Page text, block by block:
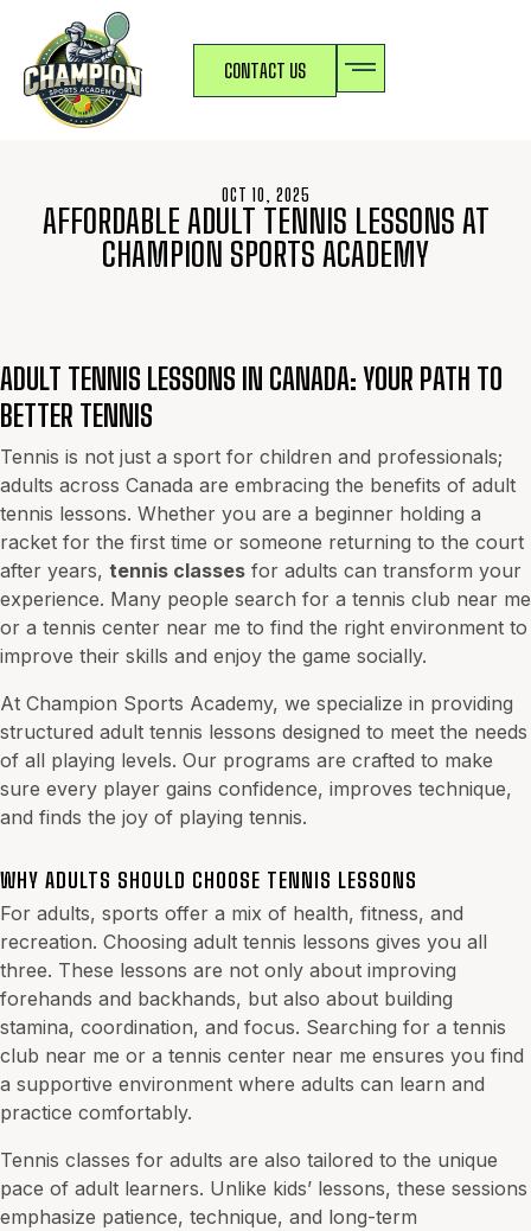
CONTACT US
OCT 10, 2025
AFFORDABLE ADULT TENNIS LESSONS AT
CHAMPION SPORTS ACADEMY
ADULT TENNIS LESSONS IN CANADA: YOUR PATH TO
BETTER TENNIS
Tennis is not just a sport for children and professionals;
adults across Canada are embracing the benefits of adult
tennis lessons. Whether you are a beginner holding a
racket for the first time or someone returning to the court
after years, tennis classes for adults can transform your
experience. Many people search for a tennis club near me
or a tennis center near me to find the right environment to
improve their skills and enjoy the game socially.
At Champion Sports Academy, we specialize in providing
structured adult tennis lessons designed to meet the needs
of all playing levels. Our programs are crafted to make
sure every player gains confidence, improves technique,
and finds the joy of playing tennis.
WHY ADULTS SHOULD CHOOSE TENNIS LESSONS
For adults, sports offer a mix of health, fitness, and
recreation. Choosing adult tennis lessons gives you all
three. These lessons are not only about improving
forehands and backhands, but also about building
stamina, coordination, and focus. Searching for a tennis
club near me or a tennis center near me ensures you find
a supportive environment where adults can learn and
practice comfortably.
Tennis classes for adults are also tailored to the unique
pace of adult learners. Unlike kids’ lessons, these sessions
emphasize patience, technique, and long-term